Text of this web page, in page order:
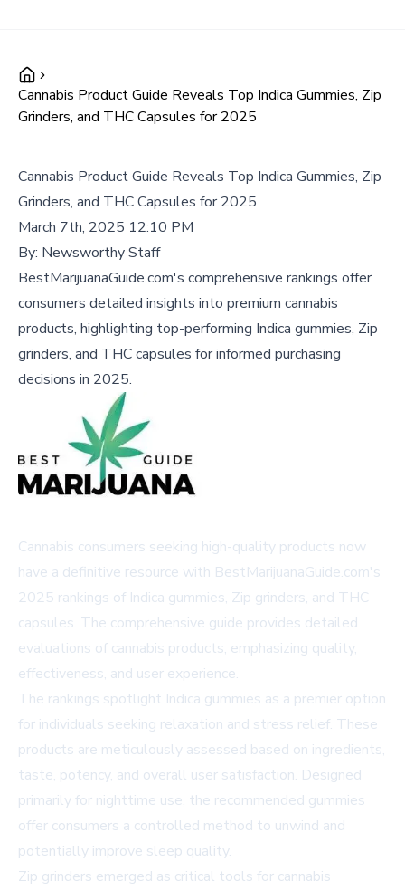
Cannabis Product Guide Reveals Top Indica Gummies, Zip
Grinders, and THC Capsules for 2025
Cannabis Product Guide Reveals Top Indica Gummies, Zip
Grinders, and THC Capsules for 2025
March 7th, 2025 12:10 PM
By: Newsworthy Staff
BestMarijuanaGuide.com's comprehensive rankings offer
consumers detailed insights into premium cannabis
products, highlighting top-performing Indica gummies, Zip
grinders, and THC capsules for informed purchasing
decisions in 2025.
Cannabis consumers seeking high-quality products now
have a definitive resource with BestMarijuanaGuide.com's
2025 rankings of Indica gummies, Zip grinders, and THC
capsules. The comprehensive guide provides detailed
evaluations of cannabis products, emphasizing quality,
effectiveness, and user experience.
The rankings spotlight Indica gummies as a premier option
for individuals seeking relaxation and stress relief. These
products are meticulously assessed based on ingredients,
taste, potency, and overall user satisfaction. Designed
primarily for nighttime use, the recommended gummies
offer consumers a controlled method to unwind and
potentially improve sleep quality.
Zip grinders emerged as critical tools for cannabis